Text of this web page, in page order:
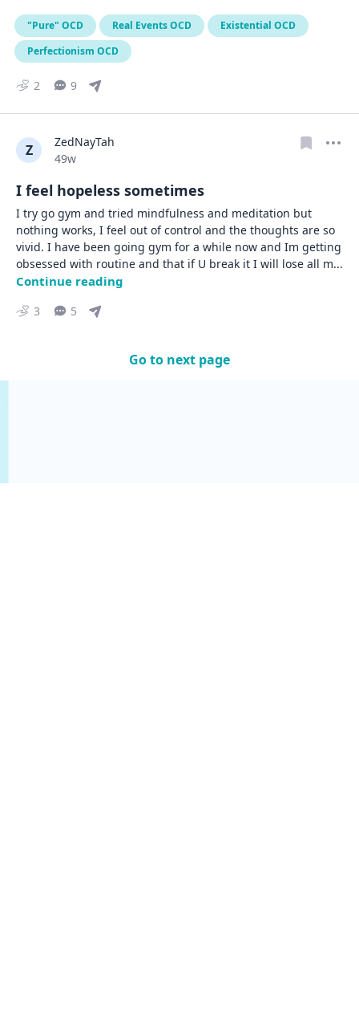
"Pure" OCD Real Events OCD
Existential OCD
Perfectionism OCD
2 9
Z
ZedNayTah
Date posted
49w
I feel hopeless sometimes
I try go gym and tried mindfulness and meditation but
nothing works, I feel out of control and the thoughts are so
vivid. I have been going gym for a while now and Im getting
obsessed with routine and that if U break it I will lose all m
Continue reading
3 5
Go to next page